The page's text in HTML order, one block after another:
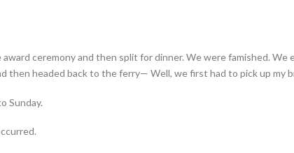
ceremony and then split for dinner. We were famished. We
then headed back to the ferry— Well, we first had to pick up my
Sunday.